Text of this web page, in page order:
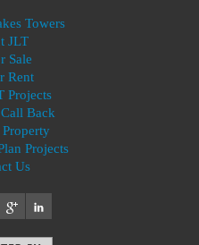
Towers
JLT
Sale
Rent
Projects
Back
Property
Projects
Us